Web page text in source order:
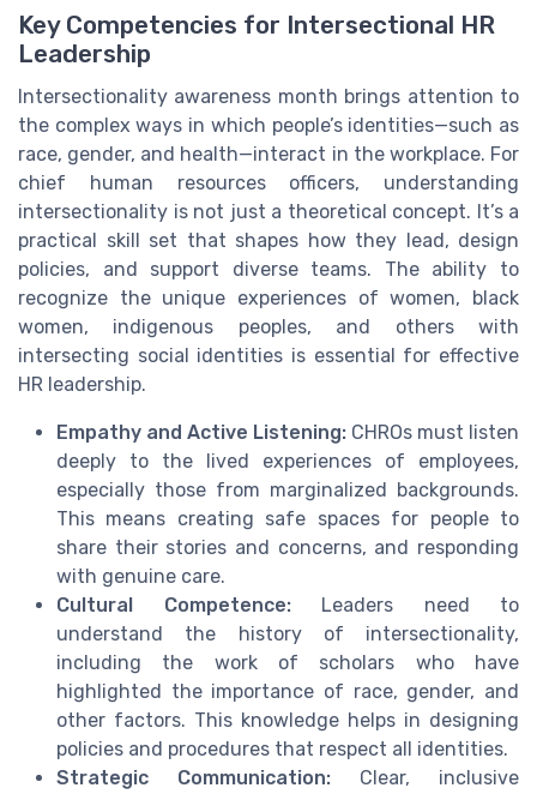
Key Competencies for Intersectional HR
Leadership
Intersectionality awareness month brings attention to
the complex ways in which people’s identities—such as
race, gender, and health—interact in the workplace. For
chief human resources officers, understanding
intersectionality is not just a theoretical concept. It’s a
practical skill set that shapes how they lead, design
policies, and support diverse teams. The ability to
recognize the unique experiences of women, black
women, indigenous peoples, and others with
intersecting social identities is essential for effective
HR leadership.
Empathy and Active Listening: CHROs must listen
deeply to the lived experiences of employees,
especially those from marginalized backgrounds.
This means creating safe spaces for people to
share their stories and concerns, and responding
with genuine care.
Cultural Competence:Leaders need to
understand the history of intersectionality,
including the work of scholars who have
highlighted the importance of race, gender, and
other factors. This knowledge helps in designing
policies and procedures that respect all identities.
Strategic Communication: Clear, inclusive